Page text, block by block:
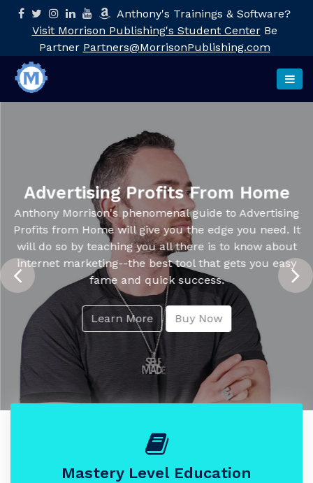
Anthony's Trainings & Software?
Visit Morrison Publishing's Student Center Be
Partner Partners@MorrisonPublishing.com
Advertising Profits From Home
Anthony Morrison's phenomenal guide to Advertising
Profits from Home will give you the edge you need. It
will do so by teaching you all there is to know about
internet marketing--the best tool that gets you easy
fame and quick success.
Learn More Buy Now
Mastery Level Education